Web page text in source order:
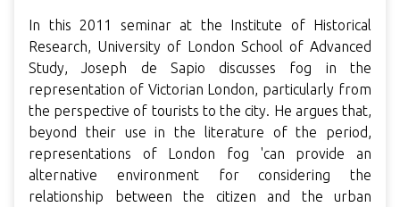
In this 2011 seminar at the Institute of Historical
Research, University of London School of Advanced
Study, Joseph de Sapio discusses fog in the
representation of Victorian London, particularly from
the perspective of tourists to the city. He argues that,
beyond their use in the literature of the period,
representations of London fog 'can provide an
alternative environment for considering the
relationship between the citizen and the urban